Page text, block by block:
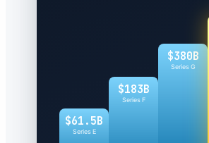
$61.5B
Series E
$183B
Series F
$380B
Series G